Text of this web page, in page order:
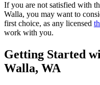
If you are not satisfied with
Walla, you may want to
first choice, as any licensed
work with you.
Getting Started
Walla, WA